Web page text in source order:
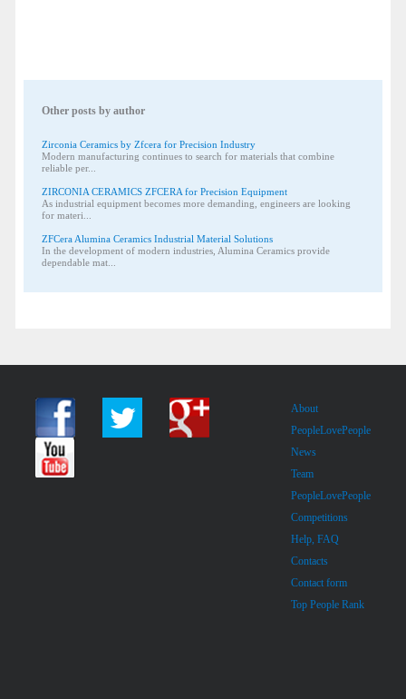
Other posts by author
Zirconia Ceramics by Zfcera for Precision Industry
Modern manufacturing continues to search for materials that combine
reliable per...
ZIRCONIA CERAMICS ZFCERA for Precision Equipment
As industrial equipment becomes more demanding, engineers are looking
for materi...
ZFCera Alumina Ceramics Industrial Material Solutions
In the development of modern industries, Alumina Ceramics provide
dependable mat...
About
PeopleLovePeople
News
Team
PeopleLovePeople
Competitions
Help, FAQ
Contacts
Contact form
Top People Rank